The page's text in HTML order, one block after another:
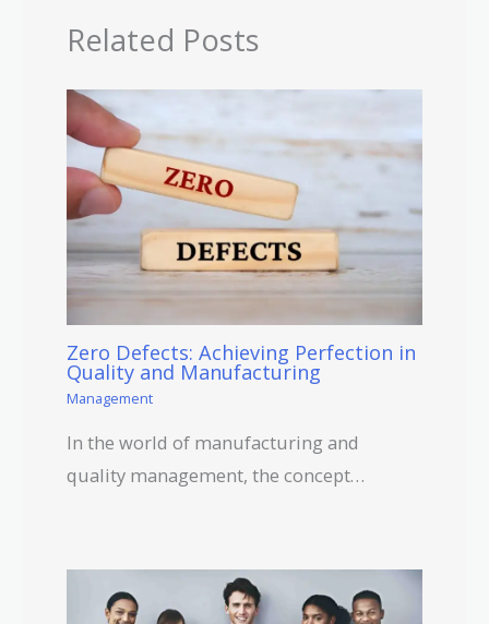
Related Posts
Zero Defects: Achieving Perfection in
Quality and Manufacturing
Management
In the world of manufacturing and
quality management, the concept…